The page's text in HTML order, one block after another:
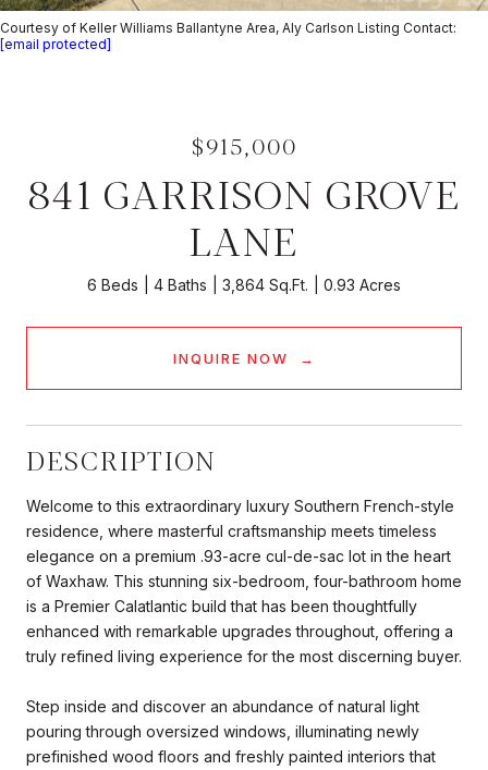
Courtesy of Keller Williams Ballantyne Area, Aly Carlson Listing Contact:
[email protected]
$915,000
841 GARRISON GROVE
LANE
6 Beds 4 Baths 3,864 Sq.Ft. 0.93 Acres
INQUIRE NOW
DESCRIPTION
Welcome to this extraordinary luxury Southern French-style
residence, where masterful craftsmanship meets timeless
elegance on a premium .93-acre cul-de-sac lot in the heart
of Waxhaw. This stunning six-bedroom, four-bathroom home
is a Premier Calatlantic build that has been thoughtfully
enhanced with remarkable upgrades throughout, offering a
truly refined living experience for the most discerning buyer.
Step inside and discover an abundance of natural light
pouring through oversized windows, illuminating newly
prefinished wood floors and freshly painted interiors that